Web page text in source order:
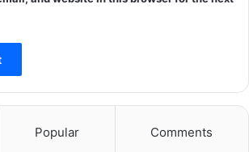
Popular Comments